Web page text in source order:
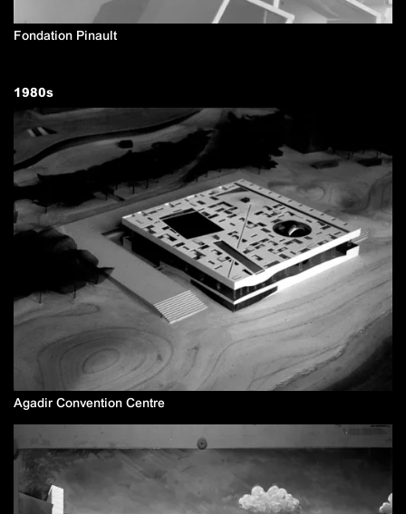
Fondation Pinault
1980s
Agadir Convention Centre